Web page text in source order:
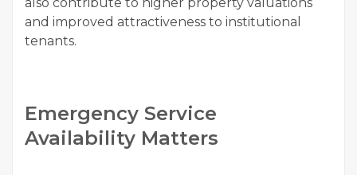
and improved attractiveness to institutional
tenants.
Emergency Service
Availability Matters